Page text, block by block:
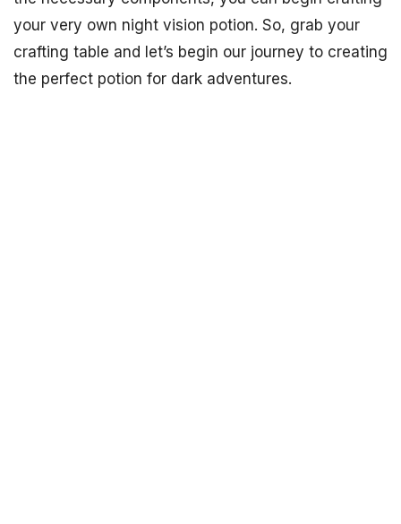
your very own night vision potion. So, grab your
crafting table and let’s begin our journey to creating
the perfect potion for dark adventures.